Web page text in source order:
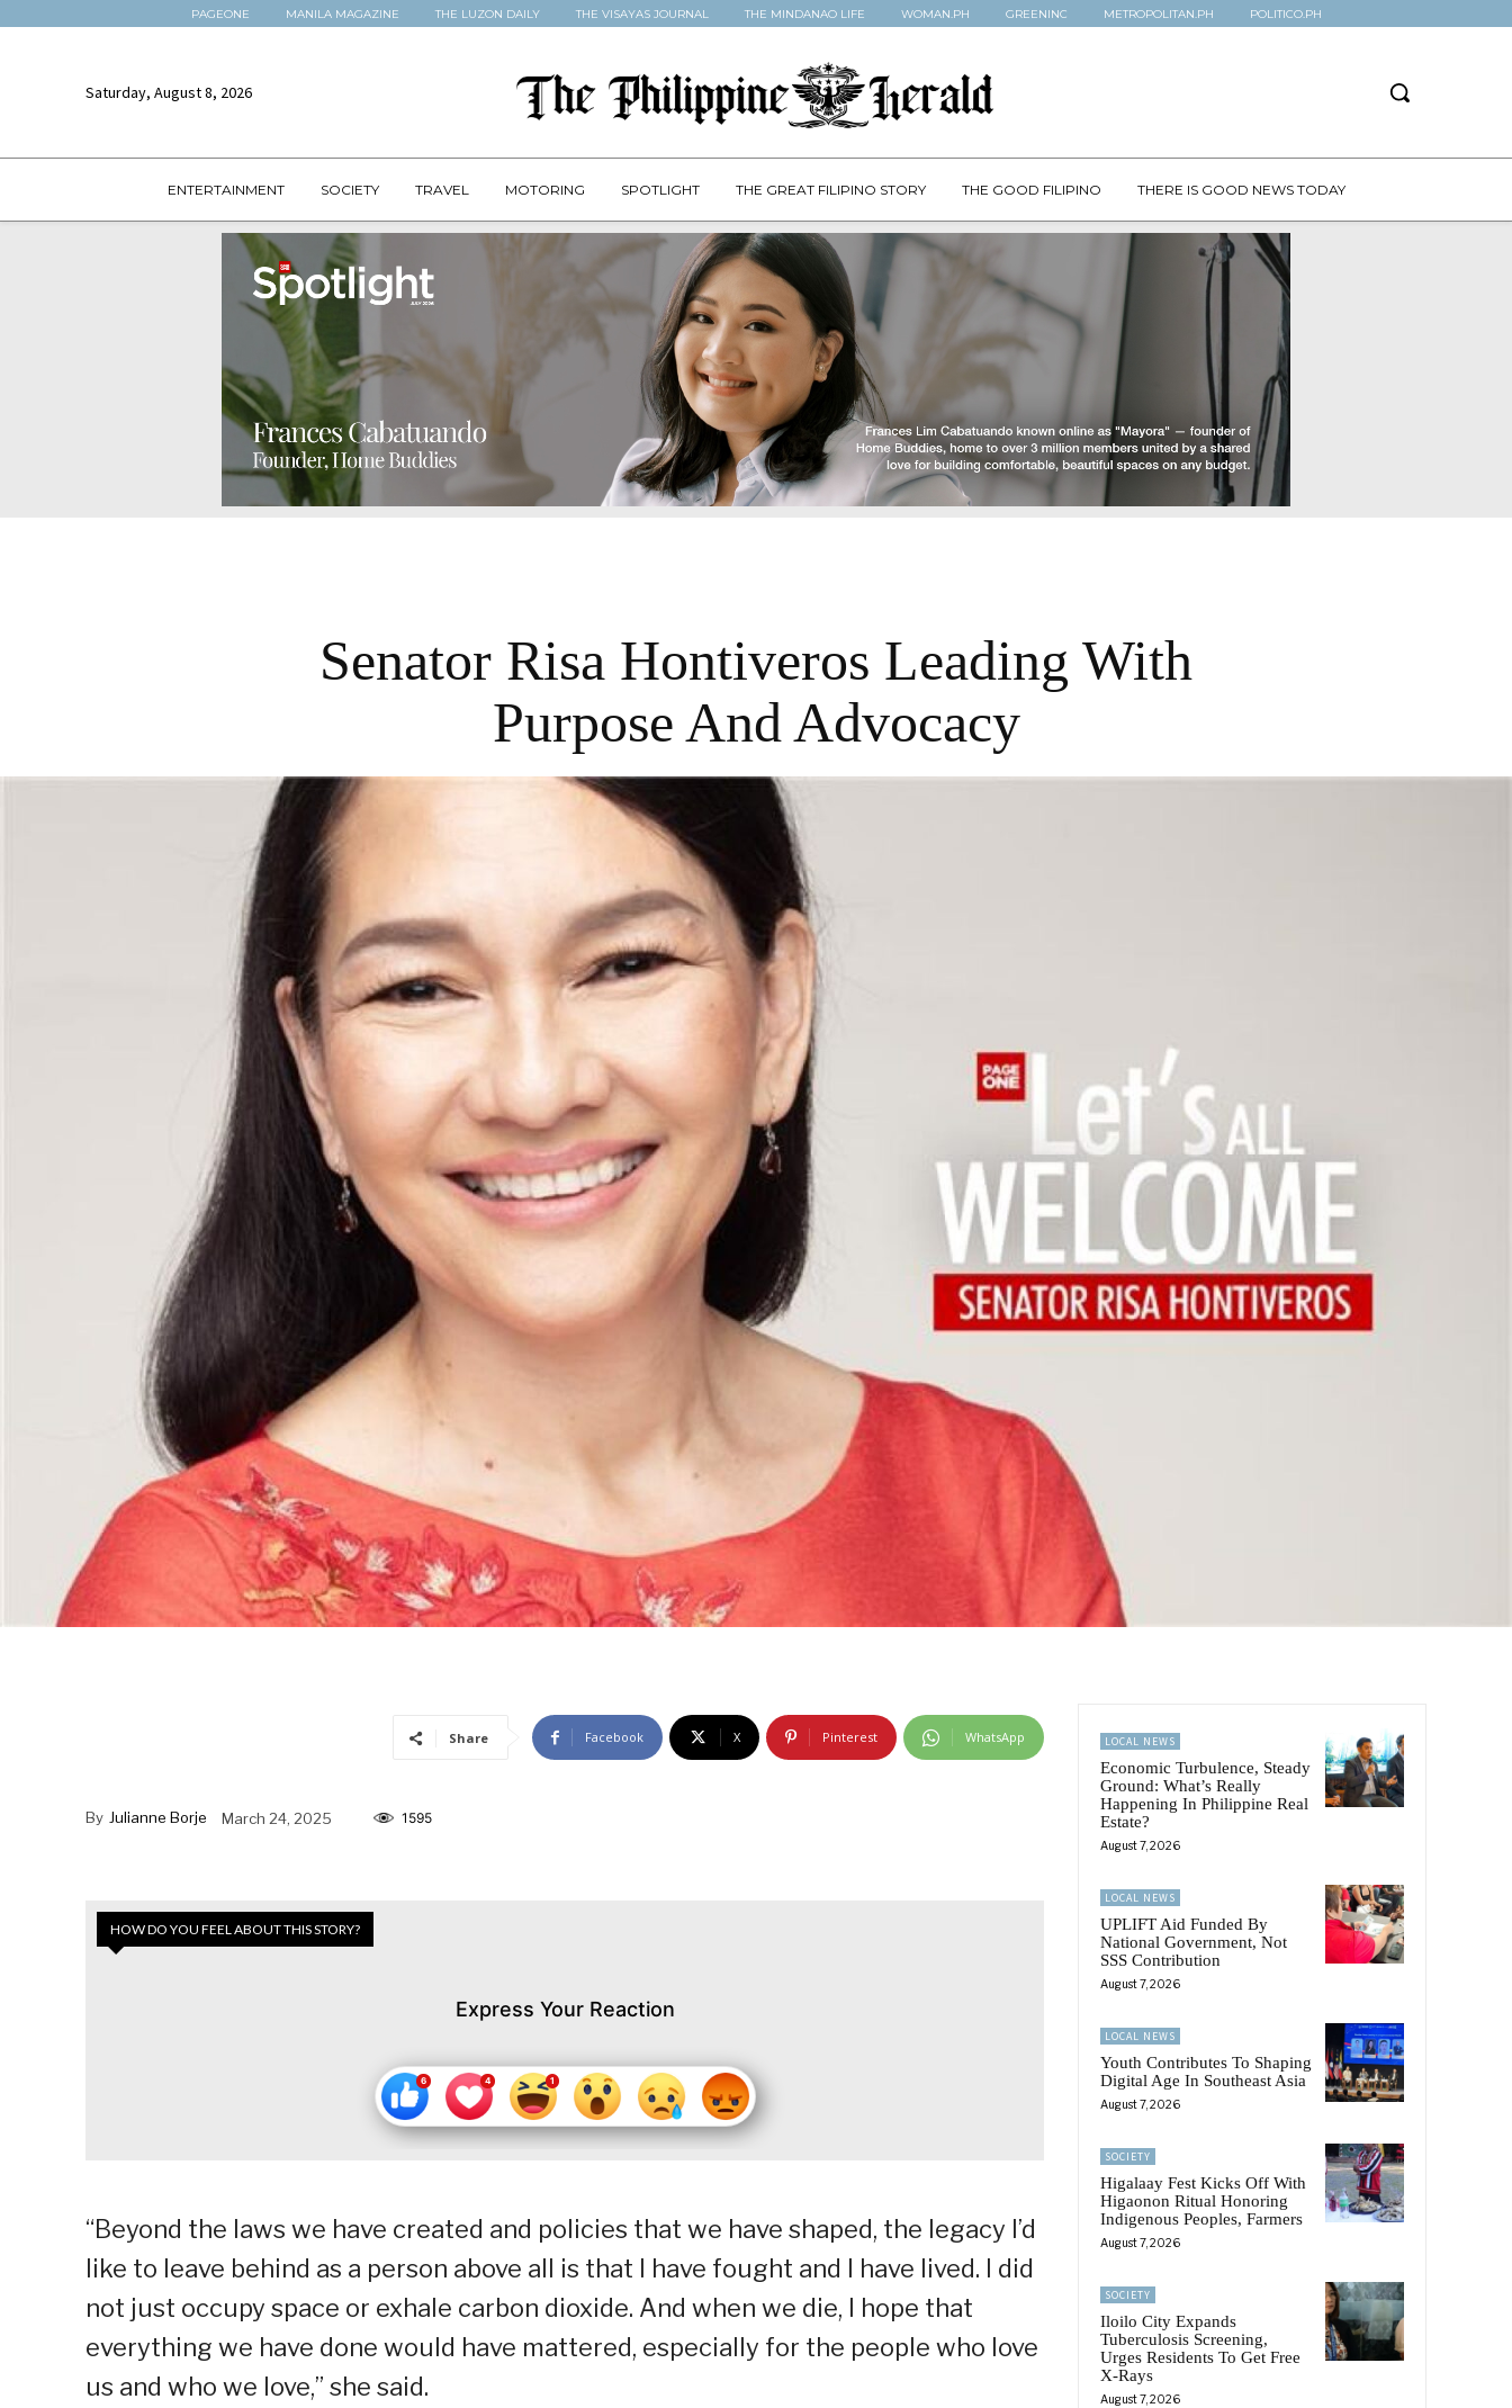
PAGEONE MANILA MAGAZINE THE LUZON DAILY THE VISAYAS JOURNAL THE MINDANAO LIFE WOMAN.PH GREENINC METROPOLITAN.PH POLITICO.PH
Saturday, August 8, 2026
ENTERTAINMENT SOCIETY TRAVEL MOTORING SPOTLIGHT THE GREAT FILIPINO STORY THE GOOD FILIPINO THERE IS GOOD NEWS TODAY
Senator Risa Hontiveros Leading With
Purpose And Advocacy
Share Facebook X Pinterest WhatsApp
By Julianne Borje March 24, 2025 1595
HOW DO YOU FEEL ABOUT THIS STORY?
Express Your Reaction
“Beyond the laws we have created and policies that we have shaped, the legacy I’d
like to leave behind as a person above all is that I have fought and I have lived. I did
not just occupy space or exhale carbon dioxide. And when we die, I hope that
everything we have done would have mattered, especially for the people who love
us and who we love,” she said.
LOCAL NEWS
Economic Turbulence, Steady
Ground: What’s Really
Happening In Philippine Real
Estate?
August 7, 2026
LOCAL NEWS
UPLIFT Aid Funded By
National Government, Not
SSS Contribution
August 7, 2026
LOCAL NEWS
Youth Contributes To Shaping
Digital Age In Southeast Asia
August 7, 2026
SOCIETY
Higalaay Fest Kicks Off With
Higaonon Ritual Honoring
Indigenous Peoples, Farmers
August 7, 2026
SOCIETY
Iloilo City Expands
Tuberculosis Screening,
Urges Residents To Get Free
X-Rays
August 7, 2026